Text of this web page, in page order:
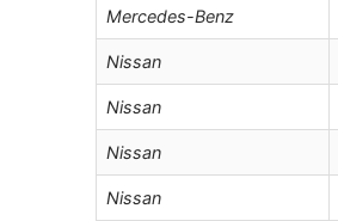
Mercedes-Benz
Nissan
Nissan
Nissan
Nissan